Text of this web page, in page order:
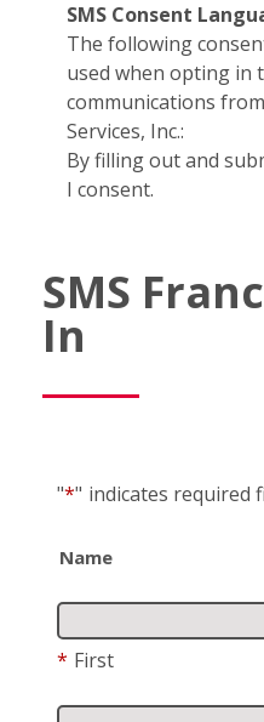
SMS Consent
The following
used when opting in
communications
Services, Inc.:
By filling out and
I consent.
SMS
In
"*" indicates required
Name
* First